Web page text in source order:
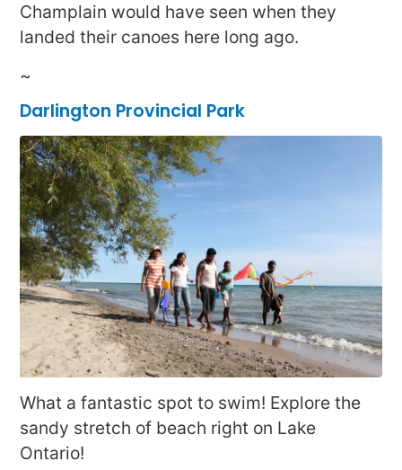
Champlain would have seen when they
landed their canoes here long ago.
~
Darlington Provincial Park
What a fantastic spot to swim! Explore the
sandy stretch of beach right on Lake
Ontario!